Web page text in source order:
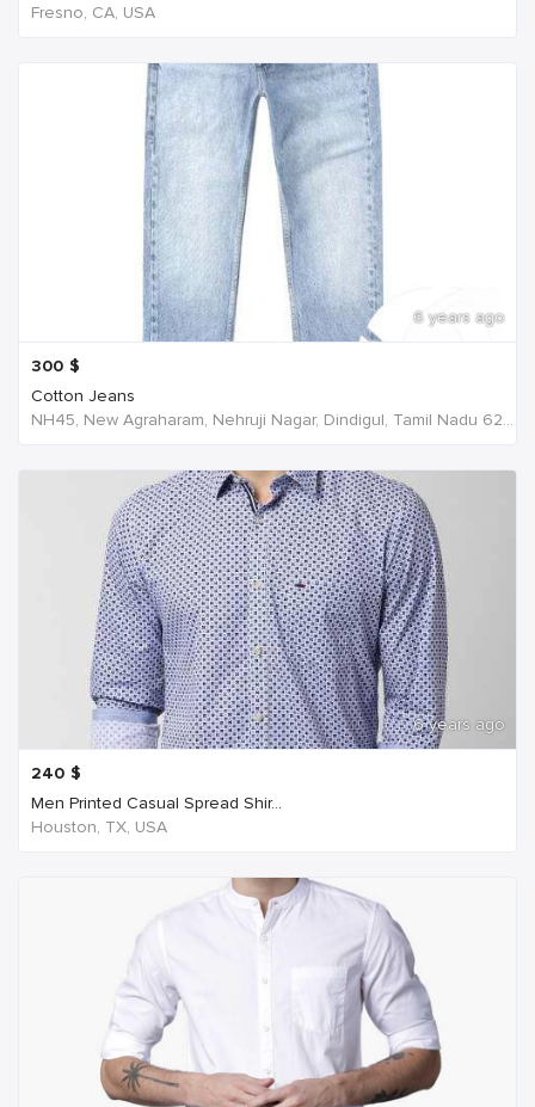
Fresno, CA, USA
6 years ago
300 $
Cotton Jeans
NH45, New Agraharam, Nehruji Nagar, Dindigul, Tamil Nadu 624001, India, India
6 years ago
240 $
Men Printed Casual Spread Shir...
Houston, TX, USA